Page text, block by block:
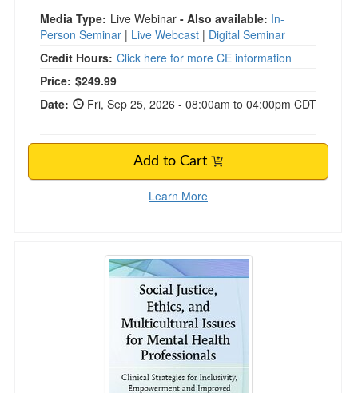
Media Type: Live Webinar - Also available: In-
Person Seminar | Live Webcast | Digital Seminar
Credit Hours: Click here for more CE information
Price: $249.99
Date:
Fri, Sep 25, 2026 - 08:00am to 04:00pm CDT
Add to Cart
Learn More
Social Justice, Ethics and Multicultural